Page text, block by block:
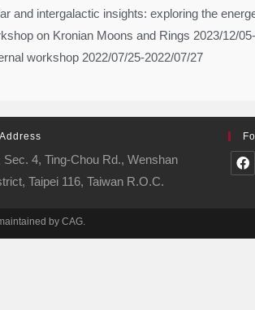
and intergalactic insights: exploring the
on Kronian Moons and Rings 2023/12/
workshop 2022/07/25-2022/07/27
Address
Sec. 4, Ting-Chou Rd., Wenshan
Taipei 116, Taiwan R.O.C.
by CAG.